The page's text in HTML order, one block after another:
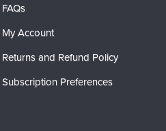
FAQs
My Account
Returns and Refund Policy
Subscription Preferences